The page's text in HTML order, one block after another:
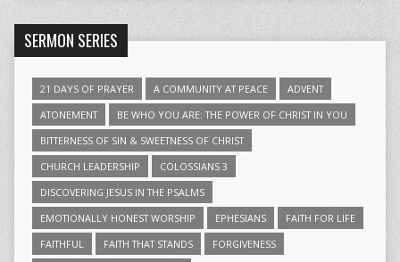
SERMON SERIES
21 DAYS OF PRAYER A COMMUNITY AT PEACE
ADVENT
ATONEMENT
BE WHO YOU ARE: THE POWER OF CHRIST IN YOU
BITTERNESS OF SIN & SWEETNESS OF CHRIST
CHURCH LEADERSHIP
COLOSSIANS 3
DISCOVERING JESUS IN THE PSALMS
EMOTIONALLY HONEST WORSHIP
EPHESIANS
FAITH FOR LIFE
FAITHFUL
FAITH THAT STANDS
FORGIVENESS